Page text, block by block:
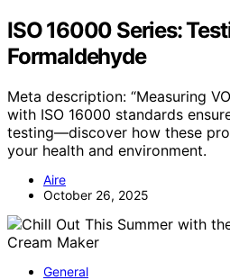
ISO 16000 Series:
Formaldehyde
Meta description: “Measuring
with ISO 16000 standards
testing—discover how these
your health and environment.
Aire
October 26, 2025
General